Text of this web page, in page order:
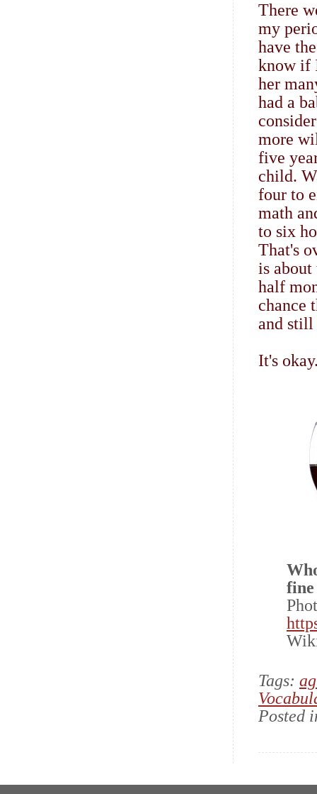
There
my
have
know if
her
had a
more
five
child.
four to
math
to six
That's
is about
half
chance
and still
It's
Tags:
Posted